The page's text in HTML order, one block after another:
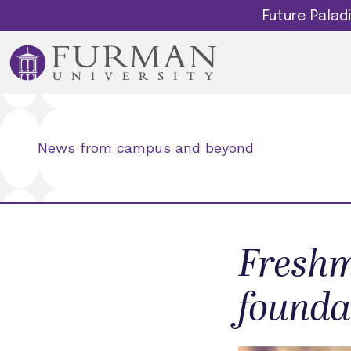
Future
News from campus and beyond